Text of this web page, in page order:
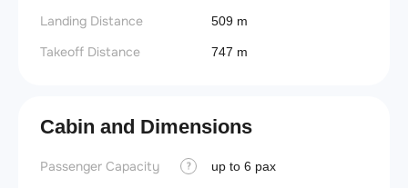
Landing Distance 509 m
Takeoff Distance 747 m
Cabin and Dimensions
Passenger Capacity ? up to 6 pax